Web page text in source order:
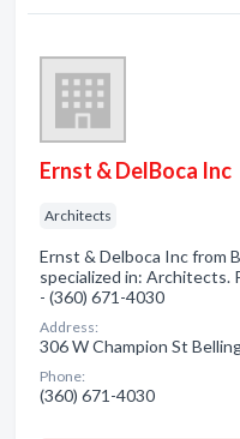
Ernst & DelBoca Inc
Architects
Ernst & Delboca Inc from
specialized in: Architects.
- (360) 671-4030
Address:
306 W Champion St
Phone:
(360) 671-4030